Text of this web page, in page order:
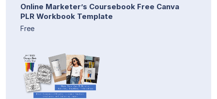
Online Marketer’s Coursebook Free Canva
PLR Workbook Template
Free